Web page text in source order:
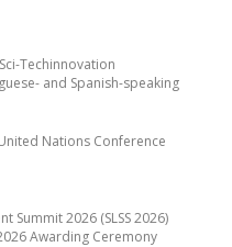
Techinnovation
and Spanish-speaking
Nations Conference
Summit 2026 (SLSS 2026)
Awarding Ceremony